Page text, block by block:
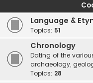
Language &
Topics: 51
Chronology
Dating of the
archaeology,
Topics: 28